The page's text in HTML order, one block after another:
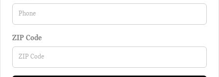
ZIP Code